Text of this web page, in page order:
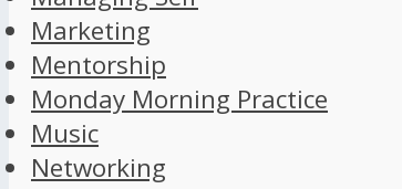
Marketing
Mentorship
Monday Morning Practice
Music
Networking